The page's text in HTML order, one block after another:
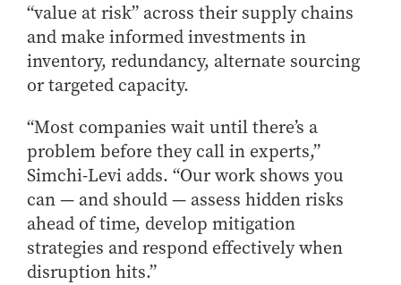
“value at risk” across their supply chains
and make informed investments in
inventory, redundancy, alternate sourcing
or targeted capacity.
“Most companies wait until there’s a
problem before they call in experts,”
Simchi-Levi adds. “Our work shows you
can — and should — assess hidden risks
ahead of time, develop mitigation
strategies and respond effectively when
disruption hits.”